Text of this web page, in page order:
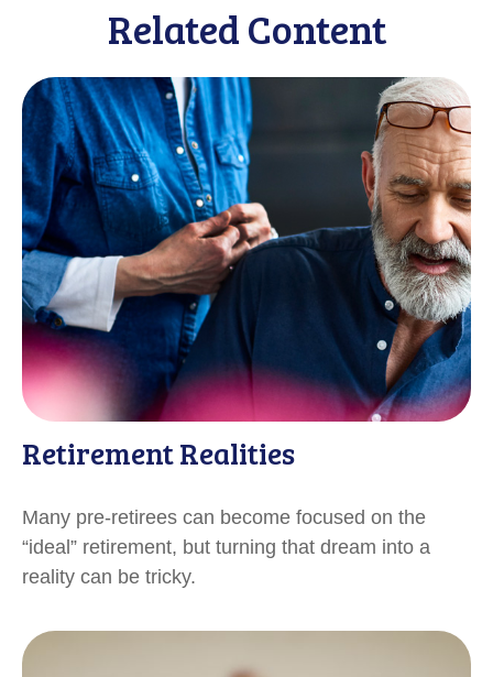
Related Content
Retirement Realities
Many pre-retirees can become focused on the
“ideal” retirement, but turning that dream into a
reality can be tricky.